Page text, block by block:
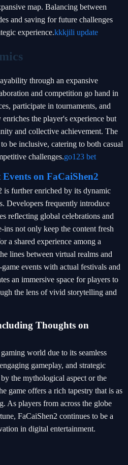
map. Balancing between
and saving for future challenges
experience.kkkjili update
through an expansive
and competition go hand in
participate in tournaments, and
the player's experience but
and collective achievement. The
be inclusive, catering to both casual
challenges.go123 bet
on FaCaiShen2
is further enriched by its dynamic
Developers frequently introduce
reflecting global celebrations and
ins not only keep the content fresh
a shared experience among a
lines between virtual realms and
events with actual festivals and
an immersive space for players to
the lens of vivid storytelling and
Thoughts on
world due to its seamless
gameplay, and strategic
the mythological aspect or the
game offers a rich tapestry that is as
As players from across the globe
FaCaiShen2 continues to be a
in digital entertainment.